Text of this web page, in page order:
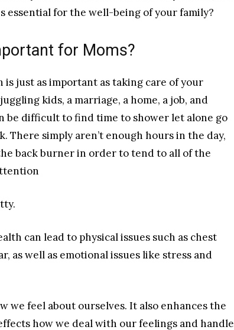
essential for the well-being of your family?
for Moms?
just as important as taking care of your
kids, a marriage, a home, a job, and
be difficult to find time to shower let alone go
There simply aren’t enough hours in the day,
back burner in order to tend to all of the
can lead to physical issues such as chest
as well as emotional issues like stress and
we feel about ourselves. It also enhances the
how we deal with our feelings and handle